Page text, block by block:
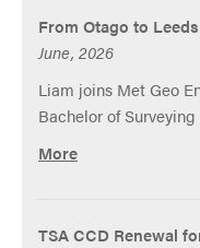
Update
From Otago to
June, 2026
Liam joins Met Geo
Bachelor of
More
TSA CCD Renewal